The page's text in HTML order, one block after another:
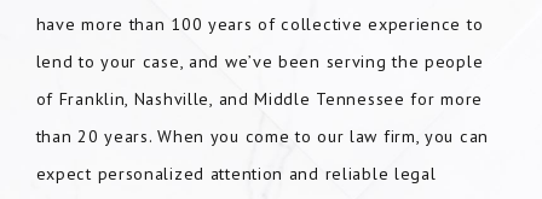
have more than 100 years of collective experience to
lend to your case, and we’ve been serving the people
of Franklin, Nashville, and Middle Tennessee for more
than 20 years. When you come to our law firm, you can
expect personalized attention and reliable legal